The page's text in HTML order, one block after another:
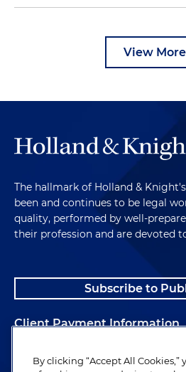
View More
The hallmark of Holland &
been and continues to be legal
quality, performed by well-
their profession and are devoted
Subscribe to
Client Payment Information
Alumni
By clicking “Accept All